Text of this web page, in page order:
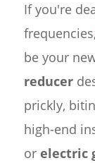
If you're
frequencies,
be your
reducer
prickly,
high-end
or electric